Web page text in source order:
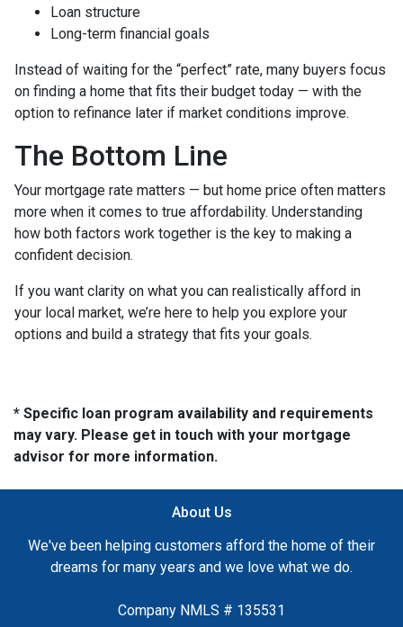
Loan structure
Long-term financial goals
Instead of waiting for the “perfect” rate, many buyers focus
on finding a home that fits their budget today — with the
option to refinance later if market conditions improve.
The Bottom Line
Your mortgage rate matters — but home price often matters
more when it comes to true affordability. Understanding
how both factors work together is the key to making a
confident decision.
If you want clarity on what you can realistically afford in
your local market, we’re here to help you explore your
options and build a strategy that fits your goals.
* Specific loan program availability and requirements
may vary. Please get in touch with your mortgage
advisor for more information.
About Us
We've been helping customers afford the home of their
dreams for many years and we love what we do.
Company NMLS # 135531